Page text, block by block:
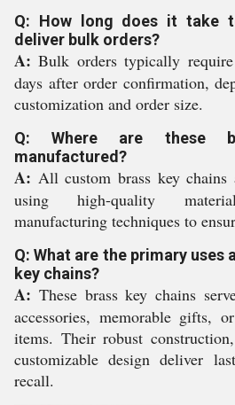
Q: How long does it take
deliver bulk orders?
A: Bulk orders typically
days after order confirmation,
customization and order size.
Q: Where are these
manufactured?
A: All custom brass key
using high-quality
manufacturing techniques to
Q: What are the primary uses
key chains?
A: These brass key chains
accessories, memorable gifts,
items. Their robust
customizable design deliver
recall.